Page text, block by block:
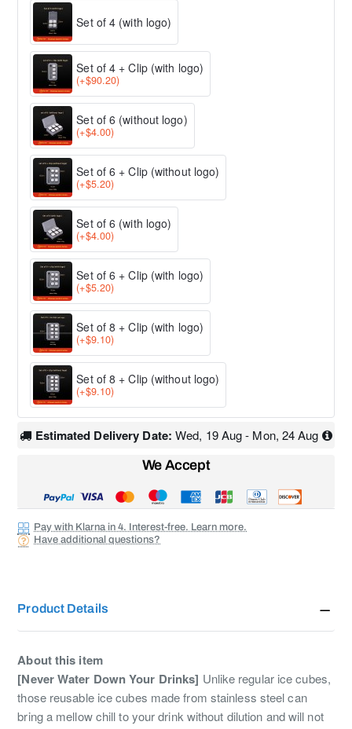
Set of 4 (with logo)
Set of 4 + Clip (with logo)
(+$90.20)
Set of 6 (without logo)
(+$4.00)
Set of 6 + Clip (without logo)
(+$5.20)
Set of 6 (with logo)
(+$4.00)
Set of 6 + Clip (with logo)
(+$5.20)
Set of 8 + Clip (with logo)
(+$9.10)
Set of 8 + Clip (without logo)
(+$9.10)
Estimated Delivery Date: Wed, 19 Aug - Mon, 24 Aug
Pay with Klarna in 4. Interest-free. Learn more.
Have additional questions?
We Accept
Product Details
About this item
[Never Water Down Your Drinks] Unlike regular ice cubes,
those reusable ice cubes made from stainless steel can
bring a mellow chill to your drink without dilution and will not